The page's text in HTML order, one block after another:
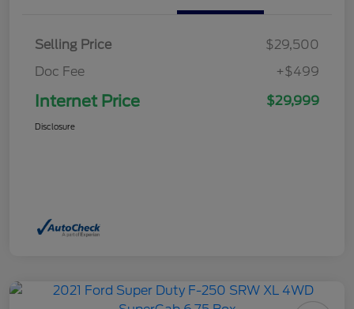
Selling Price
$29,500
Doc Fee
+$499
Internet Price $29,999
Disclosure